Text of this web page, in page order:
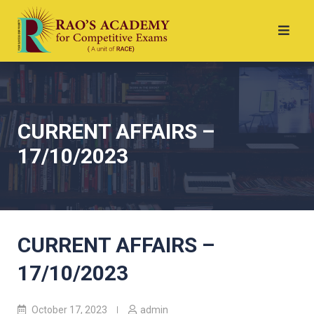
CURRENT AFFAIRS –
17/10/2023
CURRENT AFFAIRS –
17/10/2023
October 17, 2023 admin